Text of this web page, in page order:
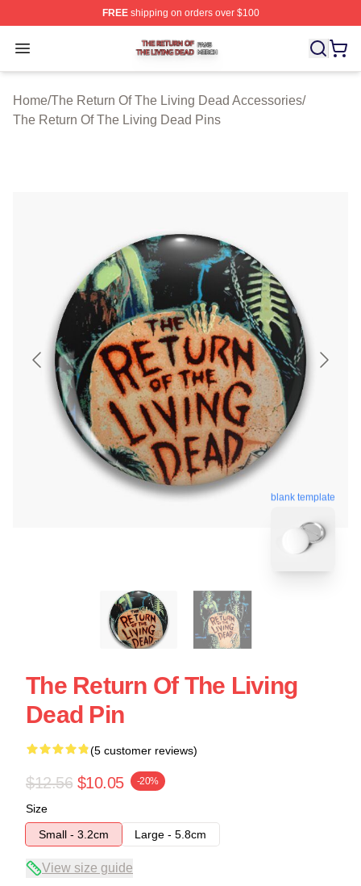
FREEshipping on orders over $100
Open menu
The Return Of The Living Dead Shop ⚡️ Officially
Home/The Return Of The Living Dead Accessories/
The Return Of The Living Dead Pins
blank template
The Return Of The Living
Dead Pin
(5 customer reviews)
$12.56 $10.05 -20%
Size
Small - 3.2cm
Large - 5.8cm
View size guide